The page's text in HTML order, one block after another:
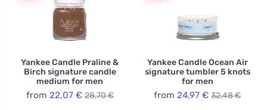
Yankee Candle Praline &
Birch signature candle
medium for men
from 22,07 € 28,70 €
Yankee Candle Ocean Air
signature tumbler 5 knots
for men
from 24,97 € 32,48 €